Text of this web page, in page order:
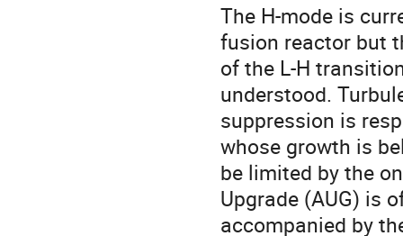
The H-mode is
fusion reactor but
of the L-H
understood.
suppression is
whose growth is
be limited by the
Upgrade (AUG) is
accompanied by